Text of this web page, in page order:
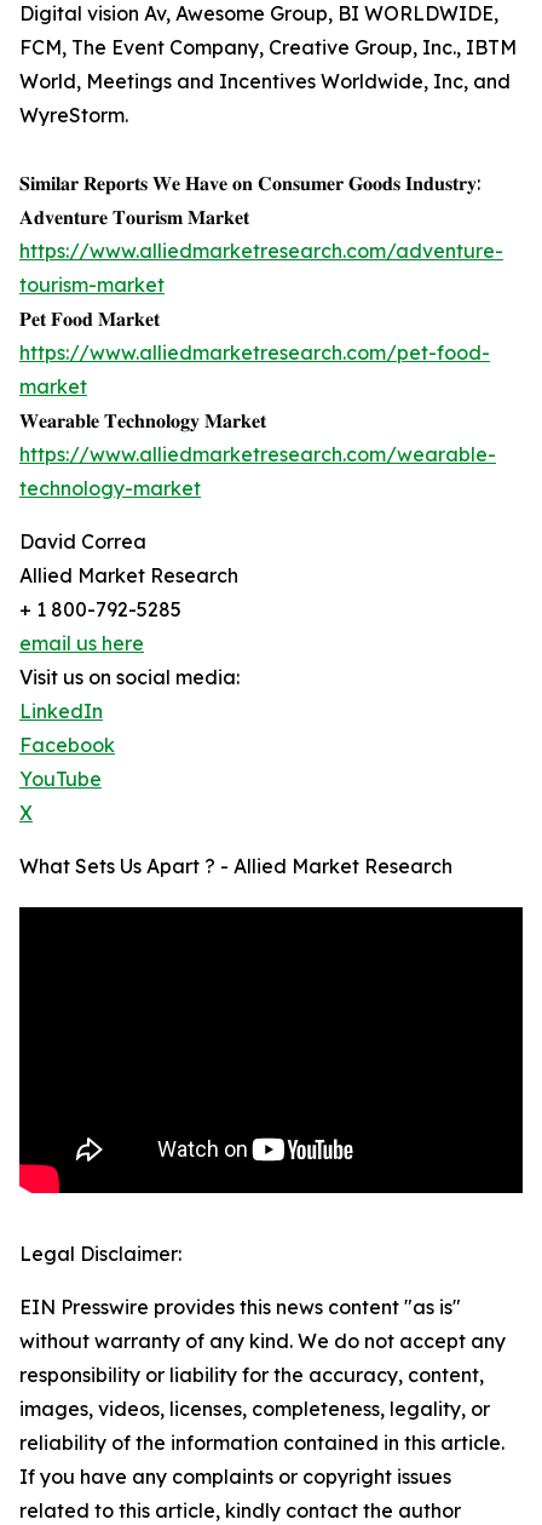
Digital vision Av, Awesome Group, BI WORLDWIDE,
FCM, The Event Company, Creative Group, Inc., IBTM
World, Meetings and Incentives Worldwide, Inc, and
WyreStorm.
𝐒𝐢𝐦𝐢𝐥𝐚𝐫 𝐑𝐞𝐩𝐨𝐫𝐭𝐬 𝐖𝐞 𝐇𝐚𝐯𝐞 𝐨𝐧 𝐂𝐨𝐧𝐬𝐮𝐦𝐞𝐫 𝐆𝐨𝐨𝐝𝐬 𝐈𝐧𝐝𝐮𝐬𝐭𝐫𝐲:
𝐀𝐝𝐯𝐞𝐧𝐭𝐮𝐫𝐞 𝐓𝐨𝐮𝐫𝐢𝐬𝐦 𝐌𝐚𝐫𝐤𝐞𝐭
https://www.alliedmarketresearch.com/adventure-
tourism-market
𝐏𝐞𝐭 𝐅𝐨𝐨𝐝 𝐌𝐚𝐫𝐤𝐞𝐭
https://www.alliedmarketresearch.com/pet-food-
market
𝐖𝐞𝐚𝐫𝐚𝐛𝐥𝐞 𝐓𝐞𝐜𝐡𝐧𝐨𝐥𝐨𝐠𝐲 𝐌𝐚𝐫𝐤𝐞𝐭
https://www.alliedmarketresearch.com/wearable-
technology-market
David Correa
Allied Market Research
+ 1 800-792-5285
email us here
Visit us on social media:
LinkedIn
Facebook
YouTube
X
What Sets Us Apart ? - Allied Market Research
Legal Disclaimer:
EIN Presswire provides this news content "as is"
without warranty of any kind. We do not accept any
responsibility or liability for the accuracy, content,
images, videos, licenses, completeness, legality, or
reliability of the information contained in this article.
If you have any complaints or copyright issues
related to this article, kindly contact the author